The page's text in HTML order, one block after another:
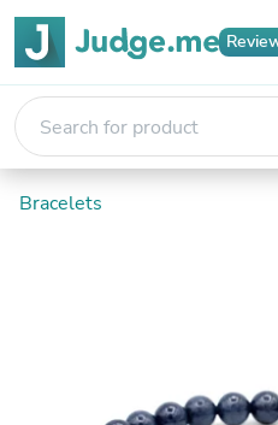
Bracelets